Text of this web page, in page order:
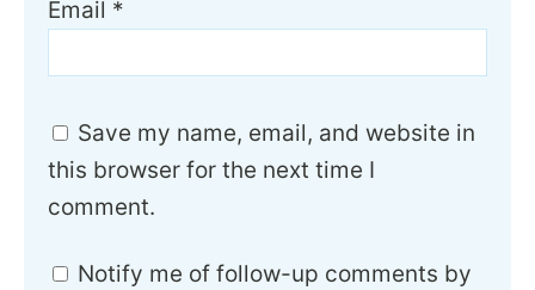
Email *
Save my name, email, and website in
this browser for the next time I
comment.
Notify me of follow-up comments by